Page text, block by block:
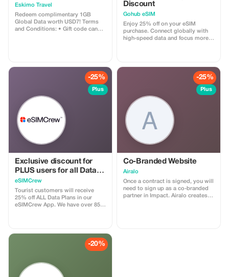
Eskimo Travel
Redeem complimentary 1GB
Global Data worth USD7! Terms
and Conditions: • Gift code can
Discount
Gohub eSIM
Enjoy 25% off on your eSIM
purchase. Connect globally with
high-speed data and focus more
-25%
Plus
Exclusive discount for
PLUS users for all Data
Plans and Topups - multi
use
eSIMCrew
Tourist customers will receive
25% off ALL Data Plans in our
eSIMCrew App. We have over 850
The eSIMCrew App is super easy
to use and has one touch Topup in
the App. eSIM is one touch easy
-25%
Plus
Co-Branded Website
Airalo
Once a contract is signed, you will
need to sign up as a co-branded
partner in Impact. Airalo creates a
-20%